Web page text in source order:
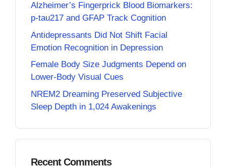
Alzheimer’s Fingerprick Blood Biomarkers:
p-tau217 and GFAP Track Cognition
Antidepressants Did Not Shift Facial
Emotion Recognition in Depression
Female Body Size Judgments Depend on
Lower-Body Visual Cues
NREM2 Dreaming Preserved Subjective
Sleep Depth in 1,024 Awakenings
Recent Comments